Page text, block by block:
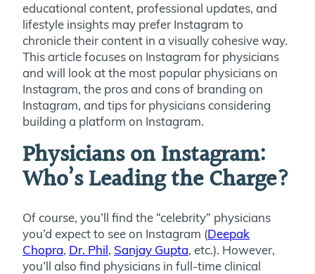
educational content, professional updates, and
lifestyle insights may prefer Instagram to
chronicle their content in a visually cohesive way.
This article focuses on Instagram for physicians
and will look at the most popular physicians on
Instagram, the pros and cons of branding on
Instagram, and tips for physicians considering
building a platform on Instagram.
Physicians on Instagram:
Who’s Leading the Charge?
Of course, you’ll find the “celebrity” physicians
you’d expect to see on Instagram (Deepak
Chopra, Dr. Phil, Sanjay Gupta, etc.). However,
you’ll also find physicians in full-time clinical